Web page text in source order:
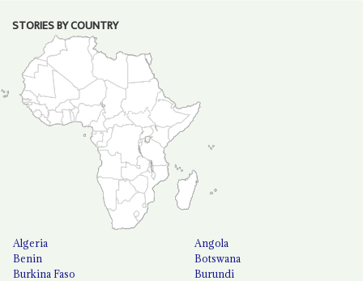
STORIES BY COUNTRY
Algeria
Angola
Benin
Botswana
Burkina Faso
Burundi